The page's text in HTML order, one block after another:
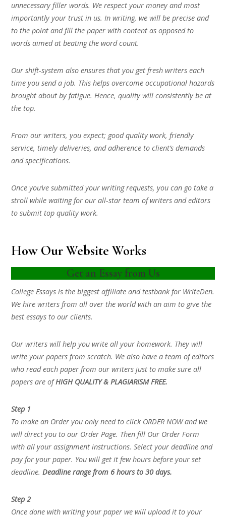
unnecessary filler words. We respect your money and most
importantly your trust in us. In writing, we will be precise and
to the point and fill the paper with content as opposed to
words aimed at beating the word count.
Our shift-system also ensures that you get fresh writers each
time you send a job. This helps overcome occupational hazards
brought about by fatigue. Hence, quality will consistently be at
the top.
From our writers, you expect; good quality work, friendly
service, timely deliveries, and adherence to client’s demands
and specifications.
Once you’ve submitted your writing requests, you can go take a
stroll while waiting for our all-star team of writers and editors
to submit top quality work.
How Our Website Works
Get an Essay from Us
College Essays is the biggest affiliate and testbank for WriteDen.
We hire writers from all over the world with an aim to give the
best essays to our clients.
Our writers will help you write all your homework. They will
write your papers from scratch. We also have a team of editors
who read each paper from our writers just to make sure all
papers are ofHIGH QUALITY & PLAGIARISM FREE.
Step 1
To make an Order you only need to click ORDER NOW and we
will direct you to our Order Page. Then fill Our Order Form
with all your assignment instructions. Select your deadline and
pay for your paper. You will get it few hours before your set
deadline.Deadline range from 6 hours to 30 days.
Step 2
Once done with writing your paper we will upload it to your